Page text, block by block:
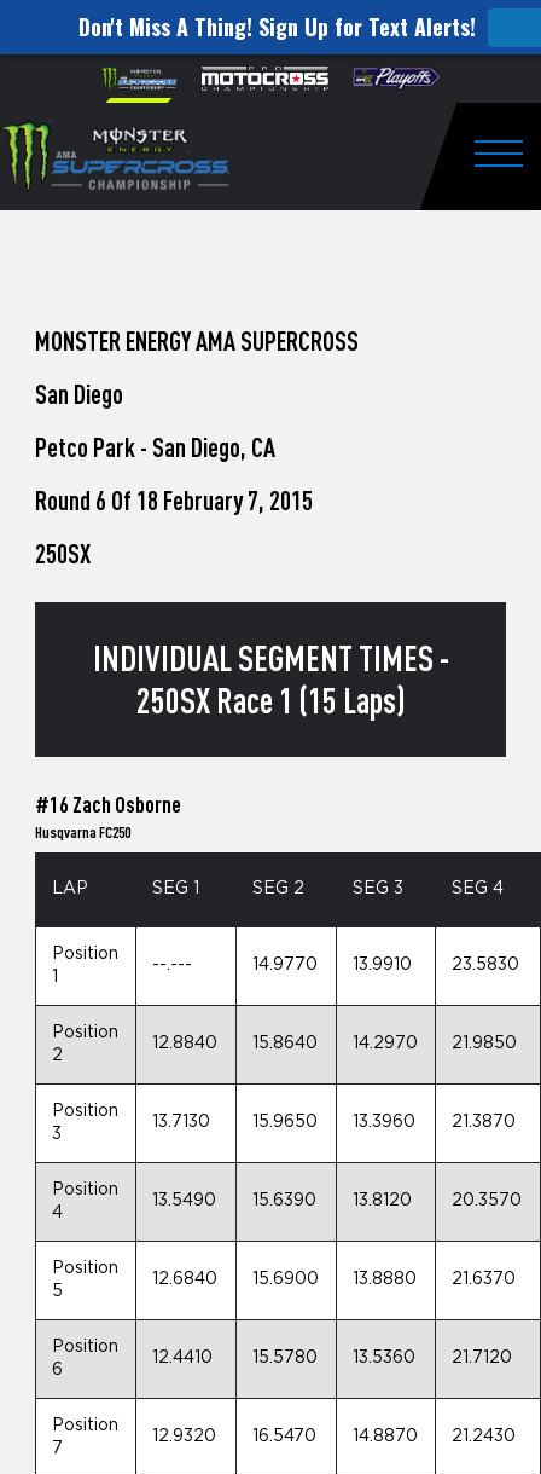
Don't Miss A Thing! Sign Up for Text Alerts!
website
includes
an
accessibility
Skip to content
to
Watch
Pro
Unadilla
MONSTER ENERGY AMA SUPERCROSS
San Diego
Petco Park - San Diego, CA
Round 6 Of 18 February 7, 2015
250SX
INDIVIDUAL SEGMENT TIMES -
250SX Race 1 (15 Laps)
#16 Zach Osborne
Husqvarna FC250
LAP SEG 1 SEG 2 SEG 3 SEG 4
Position
1
--.--- 14.9770 13.9910 23.5830
Position
2
12.8840 15.8640 14.2970 21.9850
Position
3
13.7130 15.9650 13.3960 21.3870
Position
4
13.5490 15.6390 13.8120 20.3570
Position
5
12.6840 15.6900 13.8880 21.6370
Position
6
12.4410 15.5780 13.5360 21.7120
Position
7
12.9320 16.5470 14.8870 21.2430